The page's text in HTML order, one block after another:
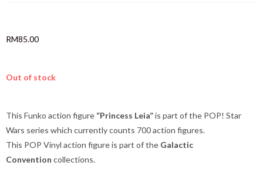
RM85.00
Out of stock
This Funko action figure “Princess Leia”is part of the POP! Star
Wars series which currently counts 700 action figures.
This POP Vinyl action figure is part of the Galactic
Convention collections.